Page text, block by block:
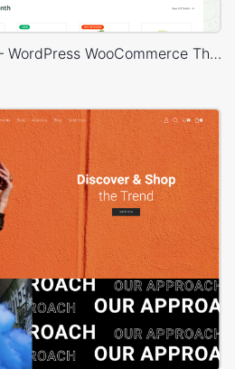
Grocery Mega Market – WordPress WooCommerce Theme